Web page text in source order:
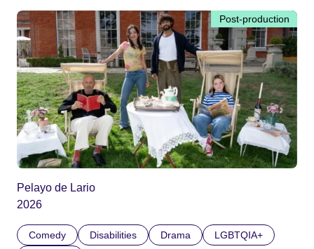
Post-production
Pelayo de Lario
2026
Comedy Disabilities Drama
LGBTQIA+